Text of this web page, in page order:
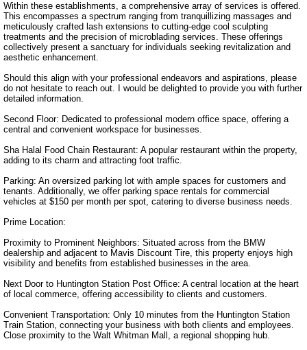
Within these establishments, a comprehensive array of services is offered.
This encompasses a spectrum ranging from tranquillizing massages and
meticulously crafted lash extensions to cutting-edge cool sculpting
treatments and the precision of microblading services. These offerings
collectively present a sanctuary for individuals seeking revitalization and
aesthetic enhancement.
Should this align with your professional endeavors and aspirations, please
do not hesitate to reach out. I would be delighted to provide you with further
detailed information.
Second Floor: Dedicated to professional modern office space, offering a
central and convenient workspace for businesses.
Sha Halal Food Chain Restaurant: A popular restaurant within the property,
adding to its charm and attracting foot traffic.
Parking: An oversized parking lot with ample spaces for customers and
tenants. Additionally, we offer parking space rentals for commercial
vehicles at $150 per month per spot, catering to diverse business needs.
Prime Location:
Proximity to Prominent Neighbors: Situated across from the BMW
dealership and adjacent to Mavis Discount Tire, this property enjoys high
visibility and benefits from established businesses in the area.
Next Door to Huntington Station Post Office: A central location at the heart
of local commerce, offering accessibility to clients and customers.
Convenient Transportation: Only 10 minutes from the Huntington Station
Train Station, connecting your business with both clients and employees.
Close proximity to the Walt Whitman Mall, a regional shopping hub.